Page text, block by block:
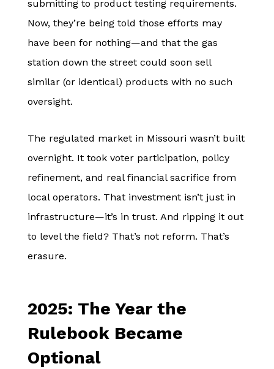
submitting to product testing requirements.
Now, they’re being told those efforts may
have been for nothing—and that the gas
station down the street could soon sell
similar (or identical) products with no such
oversight.
The regulated market in Missouri wasn’t built
overnight. It took voter participation, policy
refinement, and real financial sacrifice from
local operators. That investment isn’t just in
infrastructure—it’s in trust. And ripping it out
to level the field? That’s not reform. That’s
erasure.
2025: The Year the
Rulebook Became
Optional